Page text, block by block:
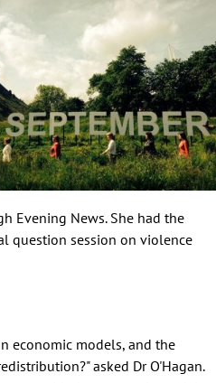
Evening News. She had the
question session on violence
economic models, and the
asked Dr O'Hagan.